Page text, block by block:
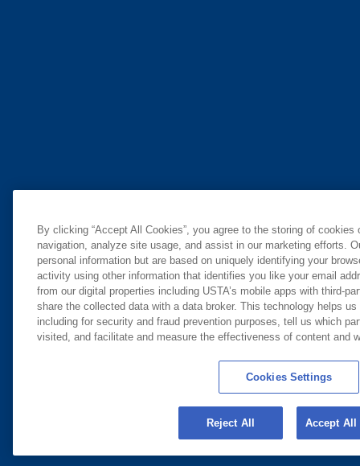
By clicking “Accept All Cookies”, you agree to the storing of
navigation, analyze site usage, and assist in our marketing efforts.
personal information but are based on uniquely identifying your
activity using other information that identifies you like your email
from our digital properties including USTA’s mobile apps with third-
share the collected data with a data broker. This technology helps
including for security and fraud prevention purposes, tell us which
visited, and facilitate and measure the effectiveness of content and
Cookies Settings
Reject All Accept All